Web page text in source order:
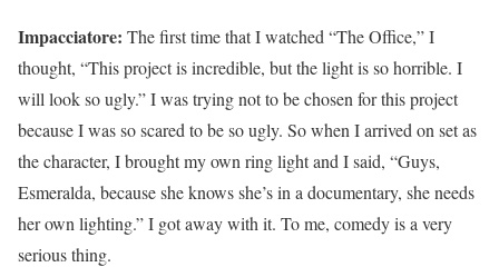
Impacciatore: The first time that I watched “The Office,” I
thought, “This project is incredible, but the light is so horrible. I
will look so ugly.” I was trying not to be chosen for this project
because I was so scared to be so ugly. So when I arrived on set as
the character, I brought my own ring light and I said, “Guys,
Esmeralda, because she knows she’s in a documentary, she needs
her own lighting.” I got away with it. To me, comedy is a very
serious thing.